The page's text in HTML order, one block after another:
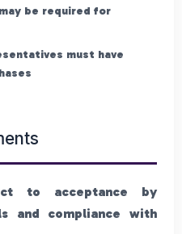
be required for
must have
to acceptance by
and compliance with